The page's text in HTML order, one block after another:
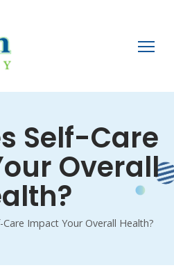
Self-Care
Overall
Impact Your Overall Health?